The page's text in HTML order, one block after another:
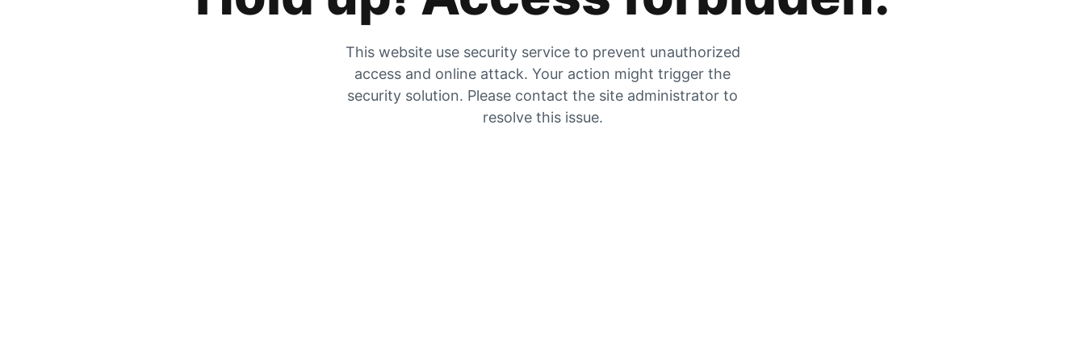
This website use security service to prevent unauthorized
access and online attack. Your action might trigger the
security solution. Please contact the site administrator to
resolve this issue.